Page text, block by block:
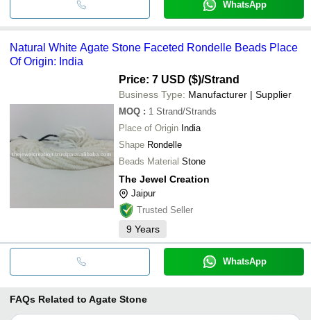
WhatsApp
Natural White Agate Stone Faceted Rondelle Beads Place
Of Origin: India
Price: 7 USD ($)/Strand
Business Type: Manufacturer | Supplier
MOQ : 1 Strand/Strands
Place of Origin India
Shape Rondelle
Beads Material Stone
The Jewel Creation
Jaipur
Trusted Seller
9 Years
WhatsApp
FAQs Related to Agate Stone